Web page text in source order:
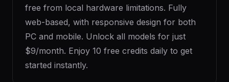
free from local hardware limitations. Fully
web-based, with responsive design for both
PC and mobile. Unlock all models for just
$9/month. Enjoy 10 free credits daily to get
started instantly.